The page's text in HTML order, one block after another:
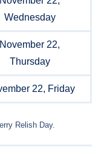
Wednesday
November 22,
Thursday
22, Friday
Relish Day.